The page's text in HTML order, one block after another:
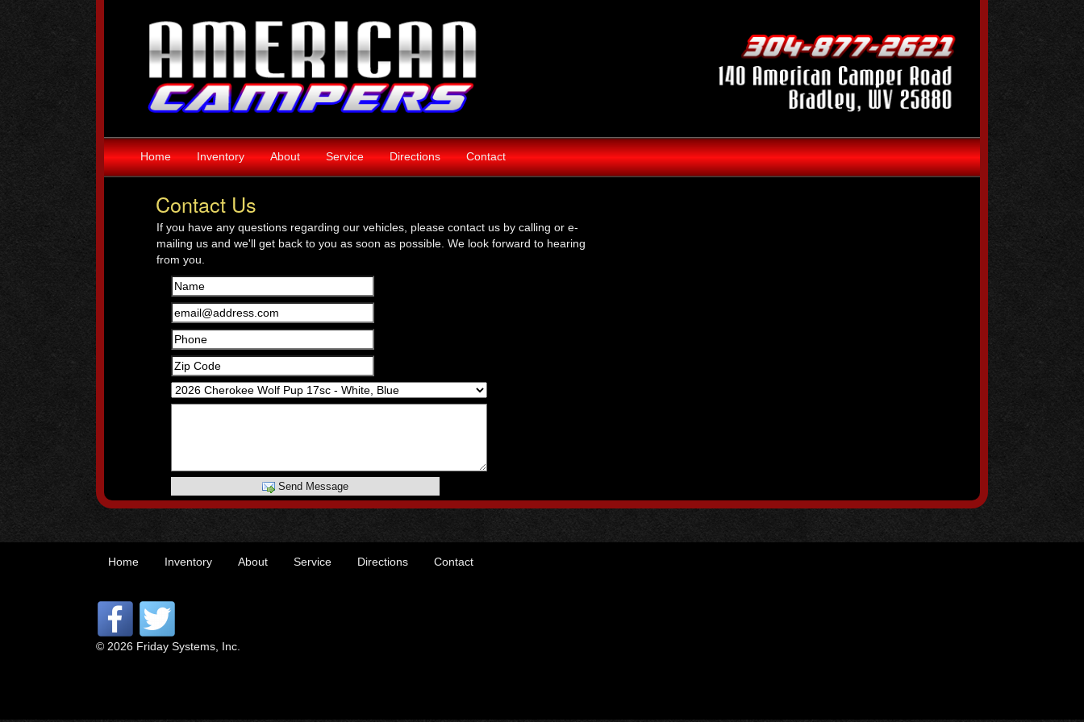
Home Inventory About Service Directions Contact
Contact Us
If you have any questions regarding our vehicles, please contact us by calling or e-
mailing us and we'll get back to you as soon as possible. We look forward to hearing
from you.
Send Message
Home Inventory About Service Directions Contact
© 2026 Friday Systems, Inc.